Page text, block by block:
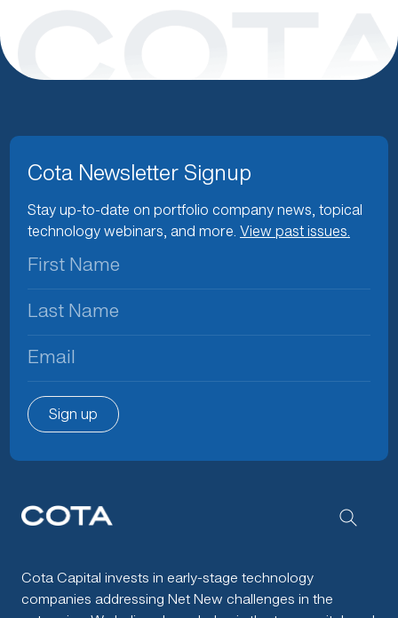
Cota Newsletter Signup
Stay up-to-date on portfolio company news, topical
technology webinars, and more. View past issues.
First
Name (Required)
Last
Name
(Required)
Email (Required)
Sign up
Cota Capital invests in early-stage technology
companies addressing Net New challenges in the